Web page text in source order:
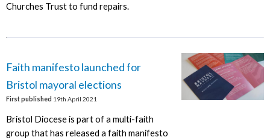
Churches Trust to fund repairs.
Faith manifesto launched for
Bristol mayoral elections
First published 19th April 2021
Bristol Diocese is part of a multi-faith
group that has released a faith manifesto